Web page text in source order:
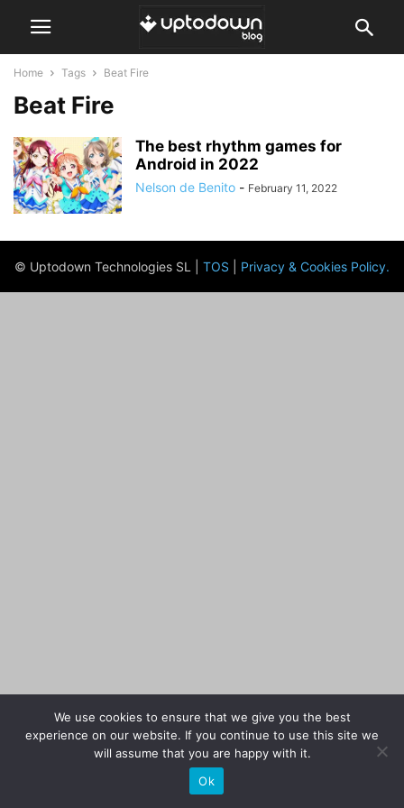
Home Tags Beat Fire
Beat Fire
The best rhythm games for
Android in 2022
Nelson de Benito - February 11, 2022
© Uptodown Technologies SL | TOS Privacy & Cookies Policy.
We use cookies to ensure that we give you the best
experience on our website. If you continue to use this site we
will assume that you are happy with it.
Ok